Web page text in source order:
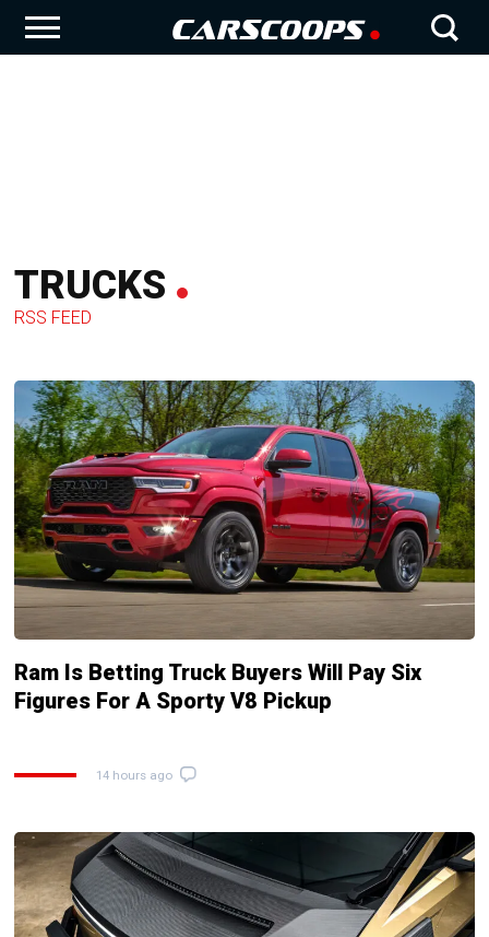
TRUCKS
RSS FEED
Ram Is Betting Truck Buyers Will Pay Six
Figures For A Sporty V8 Pickup
14 hours ago